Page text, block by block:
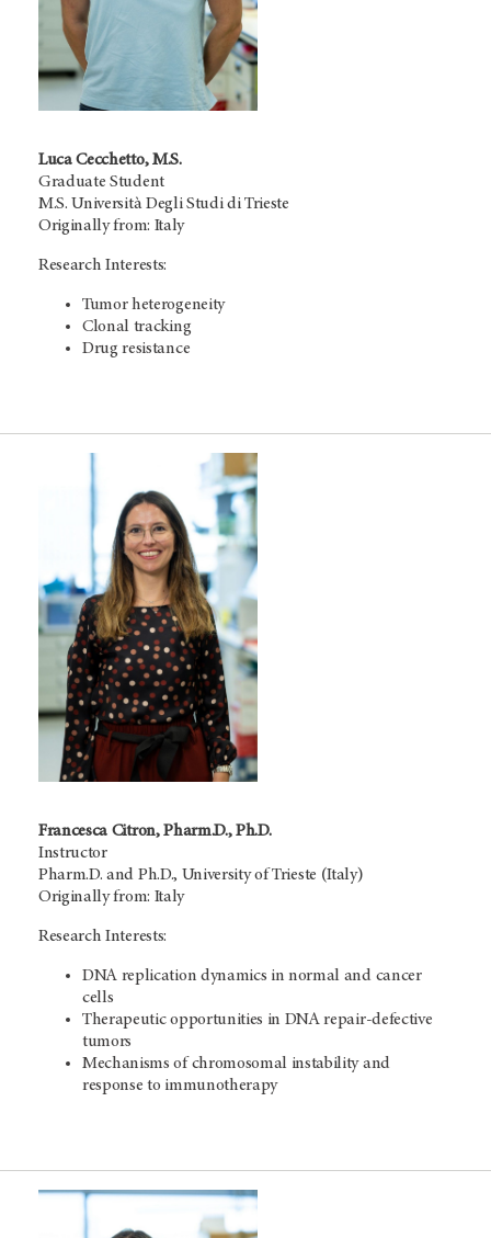
Luca Cecchetto, M.S.
Graduate Student
M.S. Università Degli Studi di Trieste
Originally from: Italy
Research Interests:
Tumor heterogeneity
Clonal tracking
Drug resistance
Francesca Citron, Pharm.D., Ph.D.
Instructor
Pharm.D. and Ph.D., University of Trieste (Italy)
Originally from: Italy
Research Interests:
DNA replication dynamics in normal and cancer
cells
Therapeutic opportunities in DNA repair-defective
tumors
Mechanisms of chromosomal instability and
response to immunotherapy